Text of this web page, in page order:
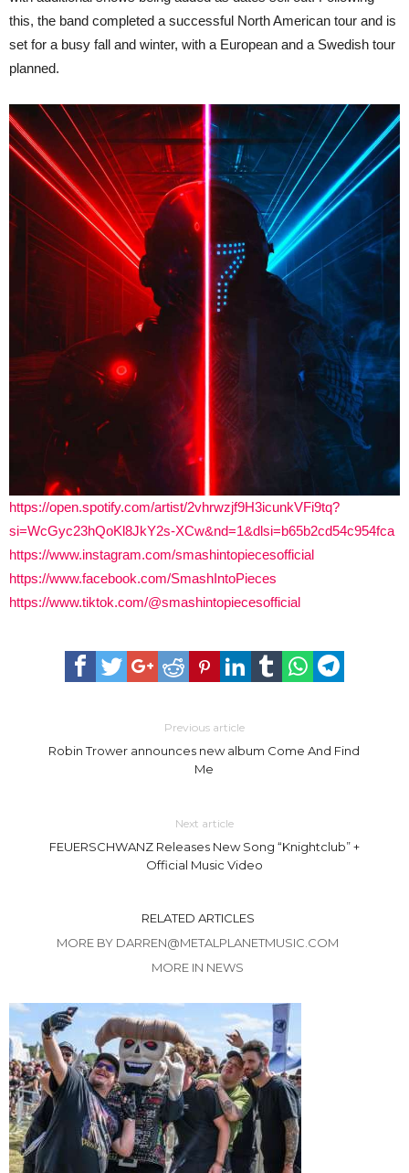
this, the band completed a successful North American tour and is
set for a busy fall and winter, with a European and a Swedish tour
planned.
https://open.spotify.com/artist/2vhrwzjf9H3icunkVFi9tq?
si=WcGyc23hQoKl8JkY2s-XCw&nd=1&dlsi=b65b2cd54c954fca
https://www.instagram.com/smashintopiecesofficial
https://www.facebook.com/SmashIntoPieces
https://www.tiktok.com/@smashintopiecesofficial
Previous article
Robin Trower announces new album Come And Find
Me
Next article
FEUERSCHWANZ Releases New Song “Knightclub” +
Official Music Video
RELATED ARTICLES
MORE BY DARREN@METALPLANETMUSIC.COM
MORE IN NEWS